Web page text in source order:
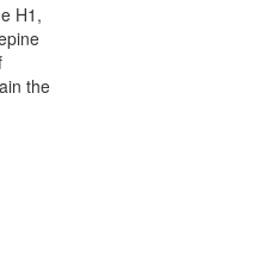
H1,
the